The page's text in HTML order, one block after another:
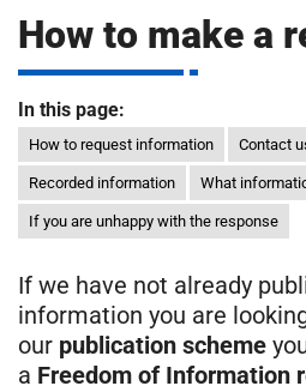
H
o
s
p
t
a
N
H
S
F
How to make a
In this page:
How to request information Contact
Recorded information What
If you are unhappy with the response
If we have not already
information you are
our publication scheme
a Freedom of Information